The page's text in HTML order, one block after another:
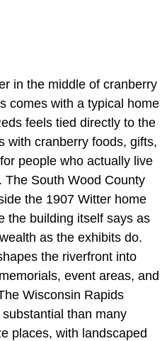
in the middle of cranberry
comes with a typical home
feels tied directly to the
with cranberry foods, gifts,
people who actually live
The South Wood County
the 1907 Witter home
the building itself says as
as the exhibits do.
the riverfront into
event areas, and
Wisconsin Rapids
than many
places, with landscaped